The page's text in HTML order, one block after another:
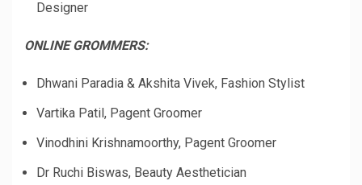
Designer
ONLINE GROMMERS:
Dhwani Paradia & Akshita Vivek, Fashion Stylist
Vartika Patil, Pagent Groomer
Vinodhini Krishnamoorthy, Pagent Groomer
Dr Ruchi Biswas, Beauty Aesthetician